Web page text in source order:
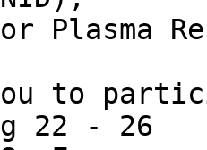
Plasma
to
22 - 26